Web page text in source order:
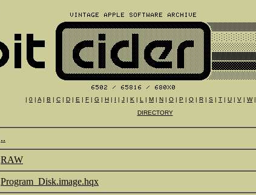
| 0 | A | B | C | D | E | F | G | H | I | J | K | L | M | N | O | P | Q | R | S | T | U | V | W|
DIRECTORY
..
RAW
Program_Disk.image.hqx